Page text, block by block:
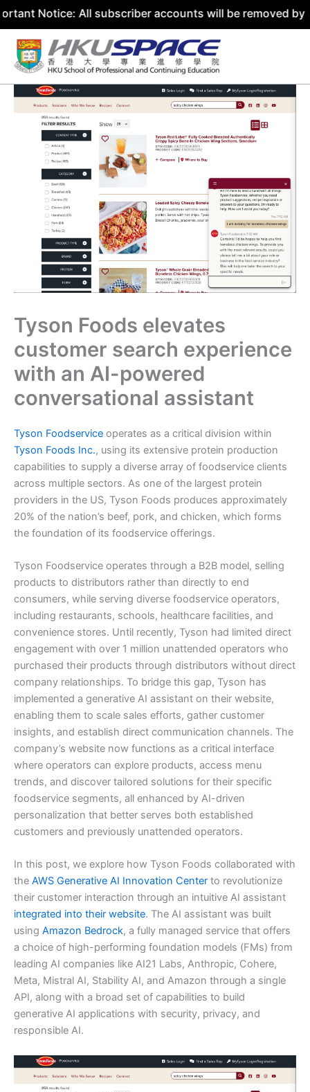
All subscriber accounts will be removed by 31 July
Skip
content
Tyson Foods elevates
customer search experience
with an AI-powered
conversational assistant
Tyson Foodservice operates as a critical division within
Tyson Foods Inc., using its extensive protein production
capabilities to supply a diverse array of foodservice clients
across multiple sectors. As one of the largest protein
providers in the US, Tyson Foods produces approximately
20% of the nation’s beef, pork, and chicken, which forms
the foundation of its foodservice offerings.
Tyson Foodservice operates through a B2B model, selling
products to distributors rather than directly to end
consumers, while serving diverse foodservice operators,
including restaurants, schools, healthcare facilities, and
convenience stores. Until recently, Tyson had limited direct
engagement with over 1 million unattended operators who
purchased their products through distributors without direct
company relationships. To bridge this gap, Tyson has
implemented a generative AI assistant on their website,
enabling them to scale sales efforts, gather customer
insights, and establish direct communication channels. The
company’s website now functions as a critical interface
where operators can explore products, access menu
trends, and discover tailored solutions for their specific
foodservice segments, all enhanced by AI-driven
personalization that better serves both established
customers and previously unattended operators.
In this post, we explore how Tyson Foods collaborated with
the AWS Generative AI Innovation Center to revolutionize
their customer interaction through an intuitive AI assistant
integrated into their website. The AI assistant was built
using Amazon Bedrock, a fully managed service that offers
a choice of high-performing foundation models (FMs) from
leading AI companies like AI21 Labs, Anthropic, Cohere,
Meta, Mistral AI, Stability AI, and Amazon through a single
API, along with a broad set of capabilities to build
generative AI applications with security, privacy, and
responsible AI.